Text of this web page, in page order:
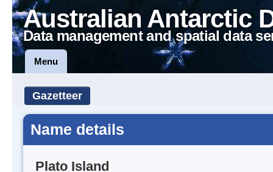
Australian Antarctic
Data management and spatial data
Menu
Gazetteer
Name details
Plato Island